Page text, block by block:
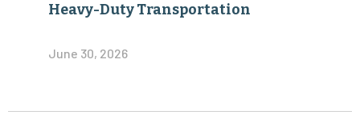
Heavy-Duty Transportation
June 30, 2026